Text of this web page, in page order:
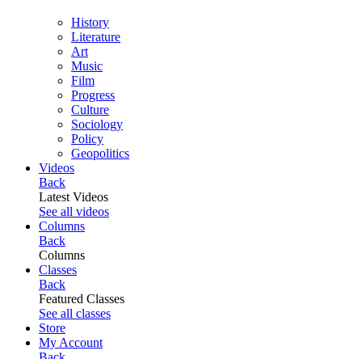
History
Literature
Art
Music
Film
Progress
Culture
Sociology
Policy
Geopolitics
Videos
Back
Latest Videos
See all videos
Columns
Back
Columns
Classes
Back
Featured Classes
See all classes
Store
My Account